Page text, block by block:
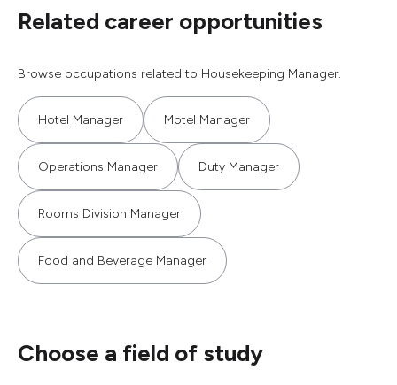
Related career opportunities
Browse occupations related to Housekeeping Manager.
Hotel Manager Motel Manager
Operations Manager Duty Manager
Rooms Division Manager
Food and Beverage Manager
Choose a field of study